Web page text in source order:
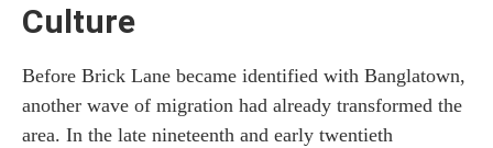
Culture
Before Brick Lane became identified with Banglatown,
another wave of migration had already transformed the
area. In the late nineteenth and early twentieth